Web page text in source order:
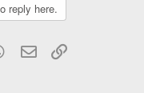
reply here.
WhatsApp
Email